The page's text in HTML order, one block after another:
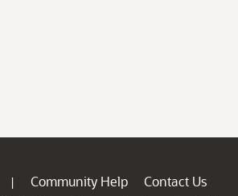
| Community Help
Contact Us